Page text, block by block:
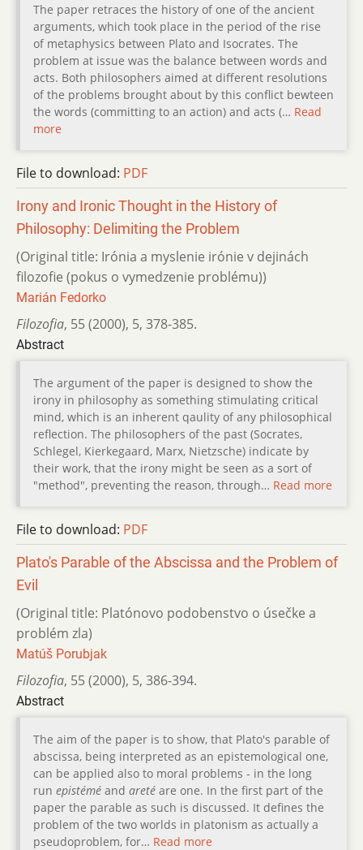
The paper retraces the history of one of the ancient
arguments, which took place in the period of the rise
of metaphysics between Plato and Isocrates. The
problem at issue was the balance between words and
acts. Both philosophers aimed at different resolutions
of the problems brought about by this conflict bewteen
the words (committing to an action) and acts (… Read
more
File to download: PDF
Irony and Ironic Thought in the History of
Philosophy: Delimiting the Problem
(Original title: Irónia a myslenie irónie v dejinách
filozofie (pokus o vymedzenie problému))
Marián Fedorko
Filozofia, 55 (2000), 5, 378-385.
Abstract
The argument of the paper is designed to show the
irony in philosophy as something stimulating critical
mind, which is an inherent qaulity of any philosophical
reflection. The philosophers of the past (Socrates,
Schlegel, Kierkegaard, Marx, Nietzsche) indicate by
their work, that the irony might be seen as a sort of
"method", preventing the reason, through… Read more
File to download: PDF
Plato's Parable of the Abscissa and the Problem of
Evil
(Original title: Platónovo podobenstvo o úsečke a
problém zla)
Matúš Porubjak
Filozofia, 55 (2000), 5, 386-394.
Abstract
The aim of the paper is to show, that Plato's parable of
abscissa, being interpreted as an epistemological one,
can be applied also to moral problems - in the long
run epistémé and areté are one. In the first part of the
paper the parable as such is discussed. It defines the
problem of the two worlds in platonism as actually a
pseudoproblem, for… Read more